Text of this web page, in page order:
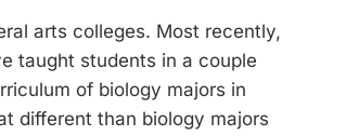
arts colleges. Most recently,
taught students in a couple
of biology majors in
different than biology majors